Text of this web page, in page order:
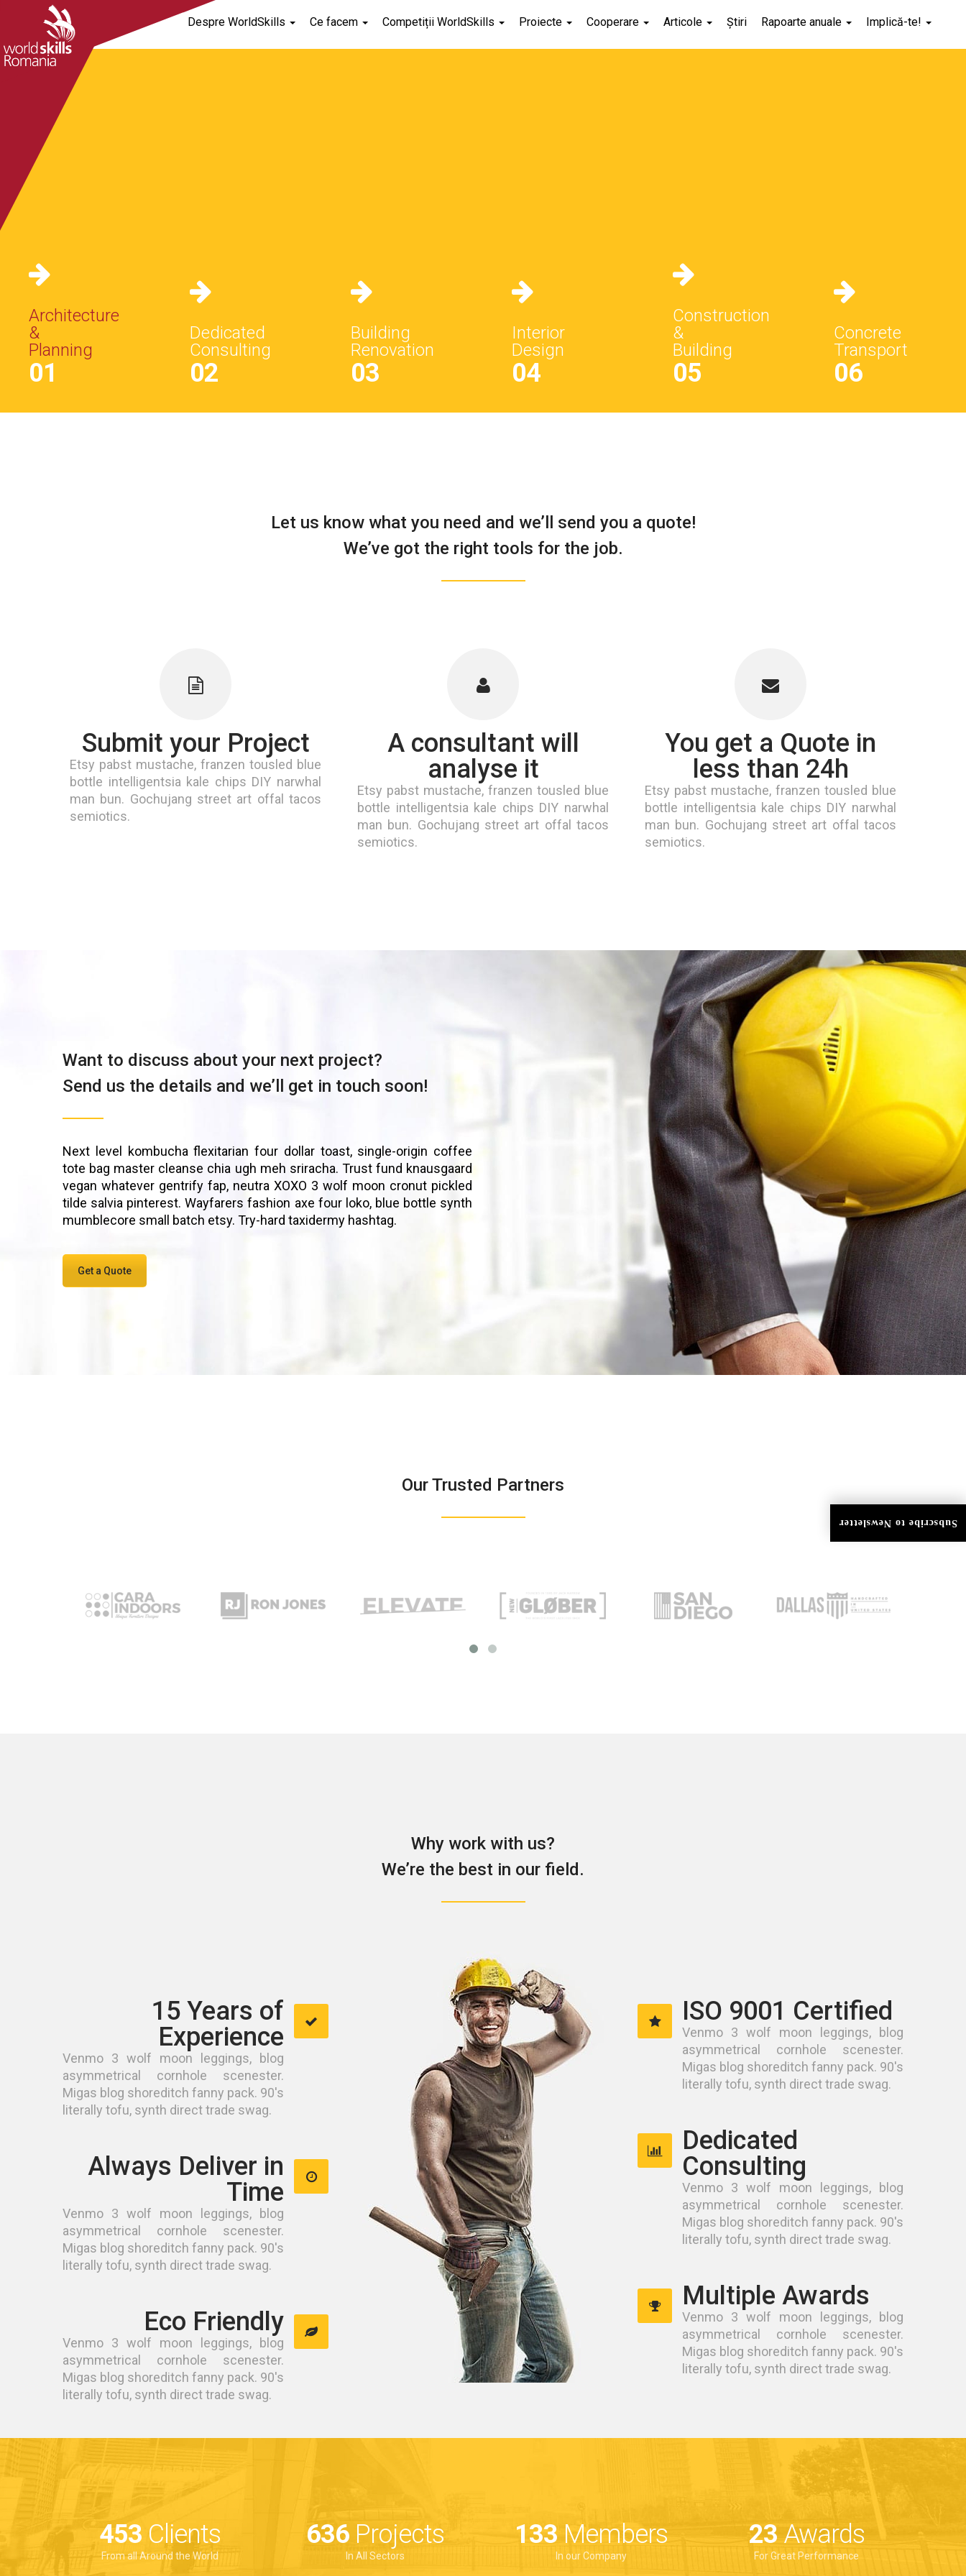
Despre WorldSkills Ce facem Competiții WorldSkills Proiecte Cooperare Articole Știri Rapoarte anuale Implică-te!
[rev_slider alias=”home-default”]
Architecture
&
Planning
01
Dedicated
Consulting
02
Building
Renovation
03
Interior
Design
04
Construction
&
Building
05
Concrete
Transport
06
Let us know what you need and we’ll send you a quote!
We’ve got the right tools for the job.
Submit your Project
Etsy pabst mustache, franzen tousled blue
bottle intelligentsia kale chips DIY narwhal
man bun. Gochujang street art offal tacos
semiotics.
A consultant will
analyse it
Etsy pabst mustache, franzen tousled blue
bottle intelligentsia kale chips DIY narwhal
man bun. Gochujang street art offal tacos
semiotics.
You get a Quote in
less than 24h
Etsy pabst mustache, franzen tousled blue
bottle intelligentsia kale chips DIY narwhal
man bun. Gochujang street art offal tacos
semiotics.
Want to discuss about your next project?
Send us the details and we’ll get in touch soon!
Next level kombucha flexitarian four dollar toast, single-origin coffee
tote bag master cleanse chia ugh meh sriracha. Trust fund knausgaard
vegan whatever gentrify fap, neutra XOXO 3 wolf moon cronut pickled
tilde salvia pinterest. Wayfarers fashion axe four loko, blue bottle synth
mumblecore small batch etsy. Try-hard taxidermy hashtag.
Get a Quote
Our Trusted Partners
Why work with us?
We’re the best in our field.
15 Years of
Experience
Venmo 3 wolf moon leggings, blog
asymmetrical cornhole scenester.
Migas blog shoreditch fanny pack. 90's
literally tofu, synth direct trade swag.
Always Deliver in
Time
Venmo 3 wolf moon leggings, blog
asymmetrical cornhole scenester.
Migas blog shoreditch fanny pack. 90's
literally tofu, synth direct trade swag.
Eco Friendly
Venmo 3 wolf moon leggings, blog
asymmetrical cornhole scenester.
Migas blog shoreditch fanny pack. 90's
literally tofu, synth direct trade swag.
ISO 9001 Certified
Venmo 3 wolf moon leggings, blog
asymmetrical cornhole scenester.
Migas blog shoreditch fanny pack. 90's
literally tofu, synth direct trade swag.
Dedicated
Consulting
Venmo 3 wolf moon leggings, blog
asymmetrical cornhole scenester.
Migas blog shoreditch fanny pack. 90's
literally tofu, synth direct trade swag.
Multiple Awards
Venmo 3 wolf moon leggings, blog
asymmetrical cornhole scenester.
Migas blog shoreditch fanny pack. 90's
literally tofu, synth direct trade swag.
641 Clients
From all Around the World
900 Projects
In All Sectors
188 Members
In our Company
33 Awards
For Great Performance
Subscribe to Newsletter